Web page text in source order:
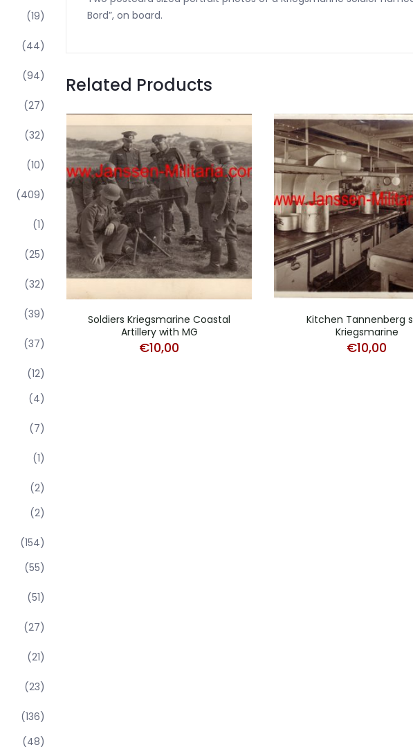
(19)
(44)
(94)
(27)
(32)
(10)
(409)
(1)
(25)
(32)
(39)
(37)
(12)
(4)
(7)
(1)
(2)
(2)
(154)
(55)
(51)
(27)
(21)
(23)
(136)
(48)
Bord”, on board.
Related Products
Soldiers Kriegsmarine Coastal
Artillery with MG
€10,00
Kitchen Tannenberg
Kriegsmarine
€10,00